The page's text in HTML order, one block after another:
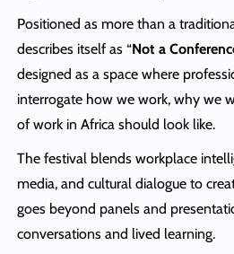
Positioned as more than a
describes itself as “Not a
designed as a space where
interrogate how we work, why we
of work in Africa should look like.
The festival blends workplace
media, and cultural dialogue to
goes beyond panels and
conversations and lived learning.